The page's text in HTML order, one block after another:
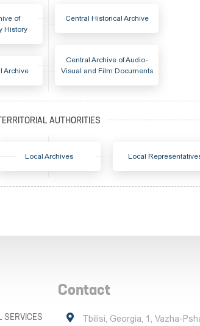
of
History
Archive
Central Historical Archive
Central Archive of Audio-
Visual and Film Documents
Local Archives Local
SERVICES
Contact
Tbilisi, Georgia, 1, Vazha-